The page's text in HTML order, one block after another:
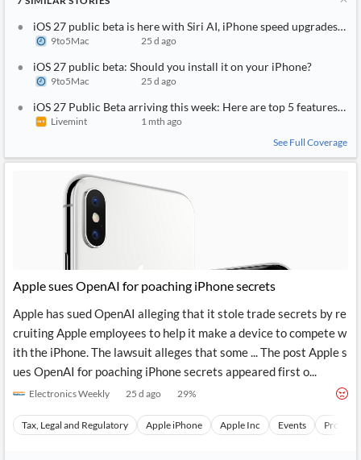
iOS 27 public beta is here with Siri AI, iPhone speed upgrades,
9to5Mac 25 d ago
iOS 27 public beta: Should you install it on your iPhone?
9to5Mac 25 d ago
iOS 27 Public Beta arriving this week: Here are top 5 features to
Livemint
1 mth ago
See Full Coverage
Apple sues OpenAI for poaching iPhone secrets
Apple has sued OpenAI alleging that it stole trade secrets by re
cruiting Apple employees to help it make a device to compete w
ith the iPhone. The lawsuit alleges that some ... The post Apple s
ues OpenAI for poaching iPhone secrets appeared first o...
Electronics Weekly 25 d ago 29%
Tax, Legal and Regulatory Apple iPhone Apple Inc Events